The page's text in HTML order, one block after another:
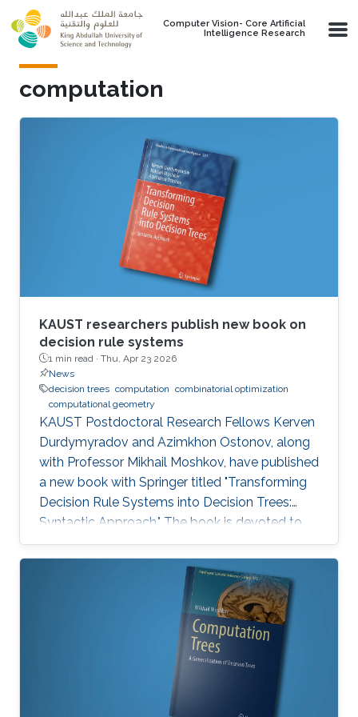
Skip to main content
Computer Vision- Core Artificial
Intelligence Research
computation
KAUST researchers publish new book on
decision rule systems
1 min read · Thu, Apr 23 2026
News
decision trees computation combinatorial optimization
computational geometry
KAUST Postdoctoral Research Fellows Kerven
Durdymyradov and Azimkhon Ostonov, along
with Professor Mikhail Moshkov, have published
a new book with Springer titled "Transforming
Decision Rule Systems into Decision Trees:
Syntactic Approach." The book is devoted to
the transformation of decision rule systems
into deterministic and nondeterministic
decision trees that recognize the properties of
these systems. It continues the development
of the syntactic approach to the study of the
transformation problem, which assumes the
input data is unknown and only a system of
decision rules exists to be